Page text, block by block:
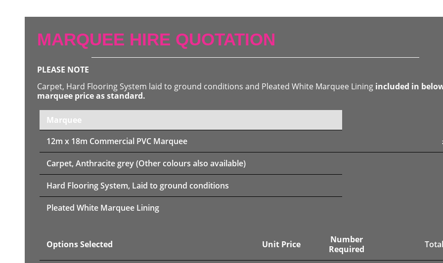
MARQUEE HIRE QUOTATION
PLEASE NOTE
Carpet, Hard Flooring System laid to ground conditions and Pleated White Marquee Lining included in
marquee price as standard.
Marquee
12m x 18m Commercial PVC Marquee
Carpet, Anthracite grey (Other colours also available)
Hard Flooring System, Laid to ground conditions
Pleated White Marquee Lining
Options Selected Unit Price
Number
Required